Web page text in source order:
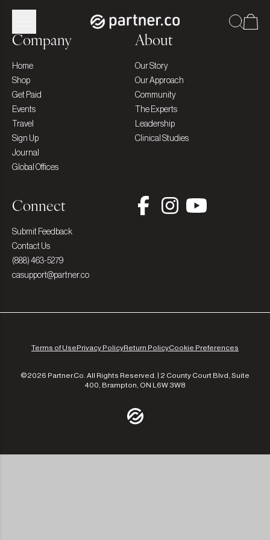
Company
Home
Shop
Get Paid
Events
Travel
Sign Up
Journal
Global Offices
About
Our Story
Our Approach
Community
The Experts
Leadership
Clinical Studies
Connect
Submit Feedback
Contact Us
(888) 463-5279
casupport@partner.co
Terms of UsePrivacy PolicyReturn PolicyCookie Preferences
©2026 Partner.Co. All Rights Reserved. | 2 County Court Blvd, Suite
400, Brampton, ON L6W 3W8